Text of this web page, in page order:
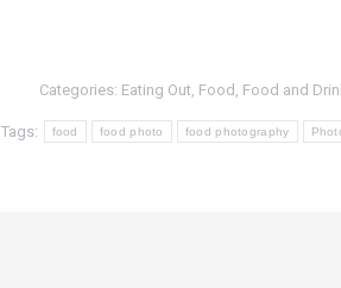
Categories: Eating Out, Food , Food and
Tags: food food photo food photography